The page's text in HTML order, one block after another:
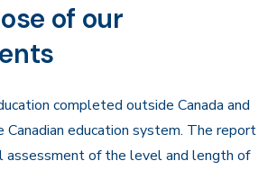
of our
completed outside Canada and
education system. The report
assessment of the level and length of